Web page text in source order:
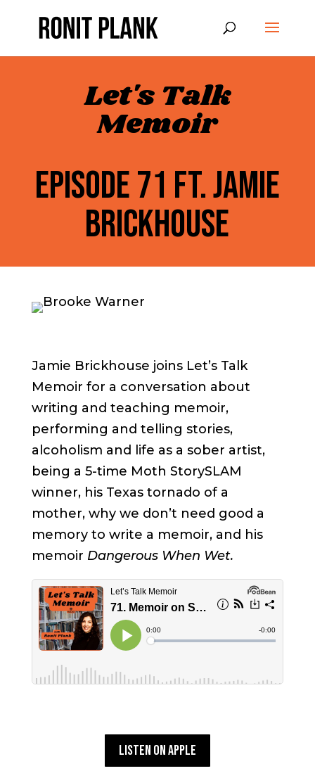
Let's Talk
Memoir
EPISODE 71 FT. JAMIE
BRICKHOUSE
Jamie Brickhouse joins Let’s Talk
Memoir for a conversation about
writing and teaching memoir,
performing and telling stories,
alcoholism and life as a sober artist,
being a 5-time Moth StorySLAM
winner, his Texas tornado of a
mother, why we don’t need good a
memory to write a memoir, and his
memoir Dangerous When Wet.
Listen on Apple